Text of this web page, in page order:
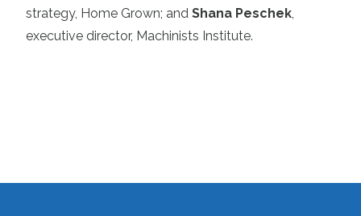
strategy, Home Grown; and Shana Peschek,
executive director, Machinists Institute.